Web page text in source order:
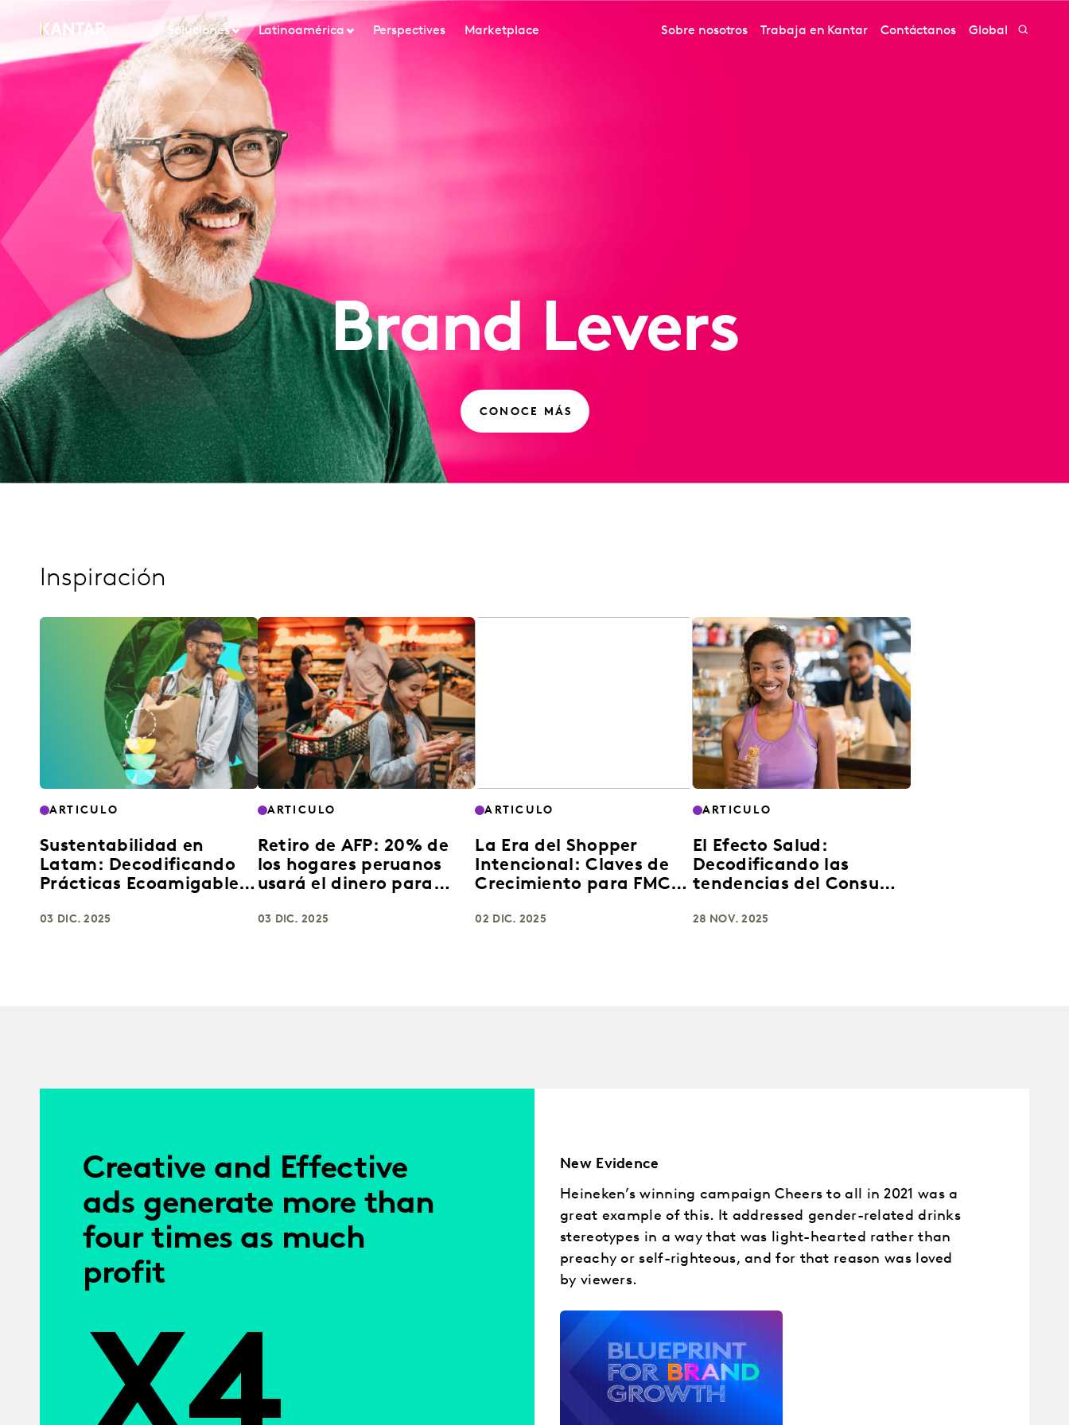
Soluciones Latinoamérica Perspectives Marketplace Sobre nosotros Trabaja en Kantar Contáctanos Global
Brand Levers
CONOCE MÁS
Inspiración
ARTICULO
Sustentabilidad en
Latam: Decodificando
Prácticas Ecoamigables
Marcas FMCG
03 DIC. 2025
ARTICULO
Retiro de AFP: 20% de
los hogares peruanos
usará el dinero para
masivo
03 DIC. 2025
ARTICULO
La Era del Shopper
Intencional: Claves de
Crecimiento para FMCG
02 DIC. 2025
ARTICULO
El Efecto Salud:
Decodificando las
tendencias del Consumo
28 NOV. 2025
Creative and Effective
ads generate more than
four times as much
profit
New Evidence
Heineken’s winning campaign Cheers to all in 2021 was a
great example of this. It addressed gender-related drinks
stereotypes in a way that was light-hearted rather than
preachy or self-righteous, and for that reason was loved
by viewers.